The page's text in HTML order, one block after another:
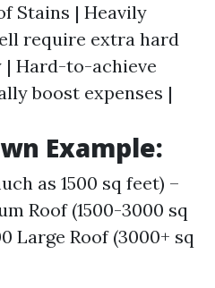
Stains | Heavily
require extra hard
Hard-to-achieve
boost expenses |
Example:
as 1500 sq feet) –
Roof (1500-3000 sq
Large Roof (3000+ sq